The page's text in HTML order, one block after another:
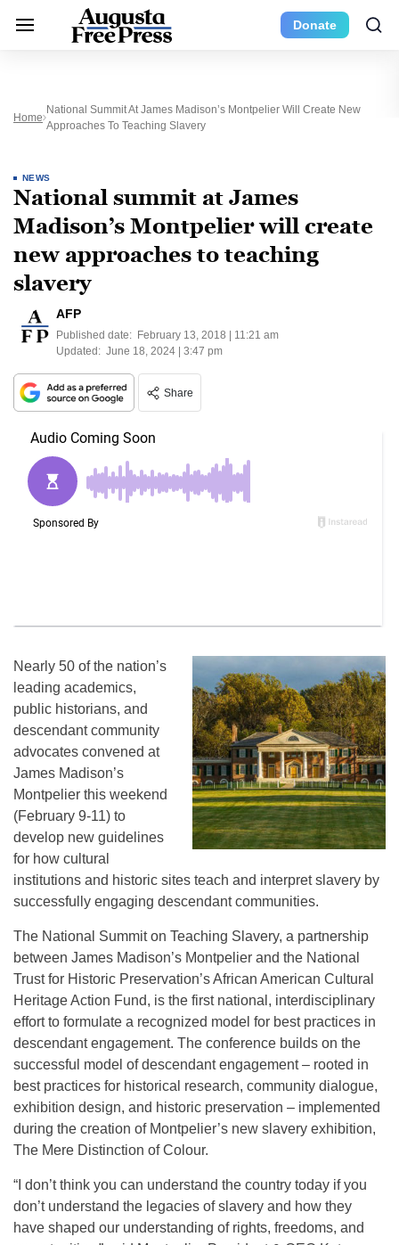
Donate
Home
National Summit At James Madison’s Montpelier Will Create New
Approaches To Teaching Slavery
NEWS
National summit at James
Madison’s Montpelier will create
new approaches to teaching
slavery
AFP
Published date: February 13, 2018 | 11:21 am
Updated: June 18, 2024 | 3:47 pm
Share
Nearly 50 of the nation’s
leading academics,
public historians, and
descendant community
advocates convened at
James Madison’s
Montpelier this weekend
(February 9-11) to
develop new guidelines
for how cultural
institutions and historic sites teach and interpret slavery by
successfully engaging descendant communities.
The National Summit on Teaching Slavery, a partnership
between James Madison’s Montpelier and the National
Trust for Historic Preservation’s African American Cultural
Heritage Action Fund, is the first national, interdisciplinary
effort to formulate a recognized model for best practices in
descendant engagement. The conference builds on the
successful model of descendant engagement – rooted in
best practices for historical research, community dialogue,
exhibition design, and historic preservation – implemented
during the creation of Montpelier’s new slavery exhibition,
The Mere Distinction of Colour.
“I don’t think you can understand the country today if you
don’t understand the legacies of slavery and how they
have shaped our understanding of rights, freedoms, and